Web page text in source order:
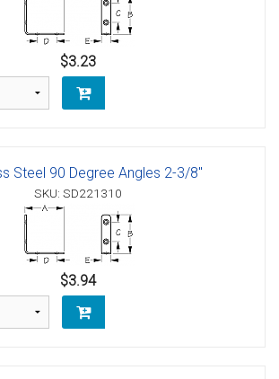
$3.23
Steel 90 Degree Angles 2-3/8"
SKU: SD221310
$3.94